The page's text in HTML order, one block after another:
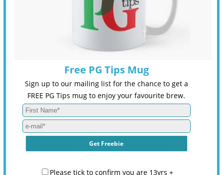
Free PG Tips Mug
Sign up to our mailing list for the chance to get a
FREE PG Tips mug to enjoy your favourite brew.
Please tick to confirm you are 13yrs +